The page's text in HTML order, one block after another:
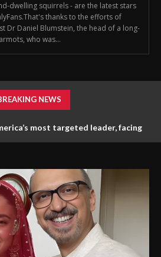
dwelling squirrels - are the latest stars
thanks to the efforts of
Dr Daniel Blumstein, the head of a long-
who was...
NEWS
most targeted leader, facing